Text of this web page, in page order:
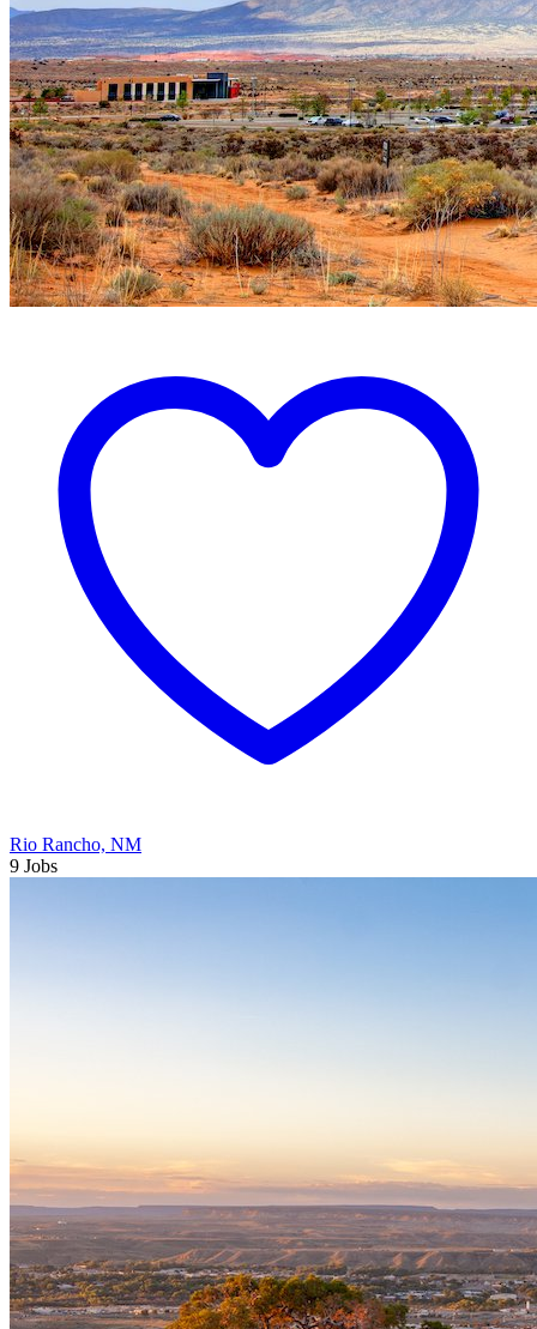
Rio Rancho, NM
9 Jobs